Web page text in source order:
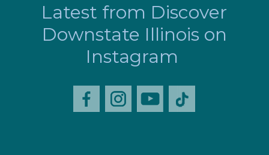
Latest from Discover
Downstate Illinois on
Instagram